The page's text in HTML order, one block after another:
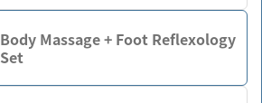
Body Massage + Foot Reflexology
Set